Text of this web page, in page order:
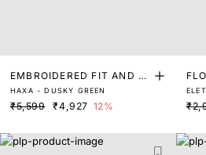
EMBROIDERED FIT AND FL
ARE DRESS
HAXA - DUSKY GREEN
₹5,599 ₹4,927 12%